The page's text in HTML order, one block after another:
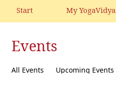
Start My YogaVidya
Events
All Events Upcoming Events